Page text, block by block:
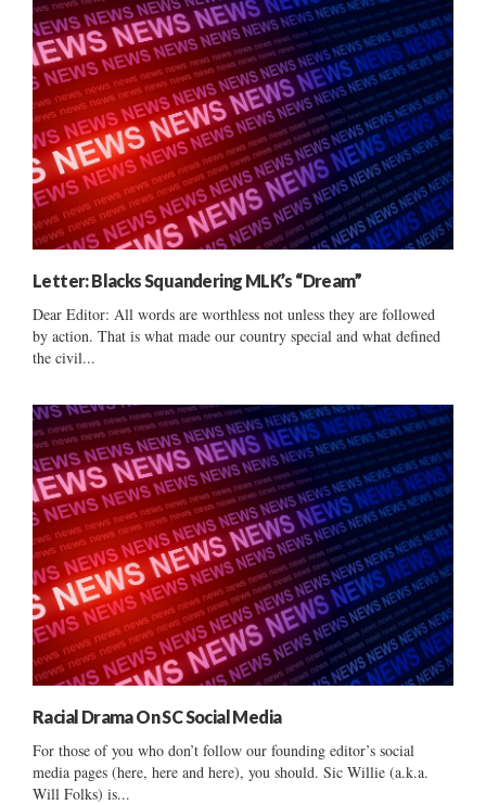
Letter: Blacks Squandering MLK’s “Dream”
Dear Editor: All words are worthless not unless they are followed
by action. That is what made our country special and what defined
the civil...
Racial Drama On SC Social Media
For those of you who don’t follow our founding editor’s social
media pages (here, here and here), you should. Sic Willie (a.k.a.
Will Folks) is...